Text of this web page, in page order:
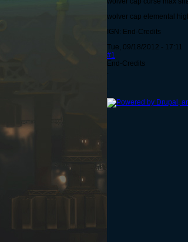
wolver cap elemental
IGN: End-Credits
Tue, 09/18/2012 - 17:11
#1
End-Credits
.
.